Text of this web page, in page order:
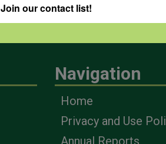
Navigation
Home
Privacy and Use
Join our contact list!